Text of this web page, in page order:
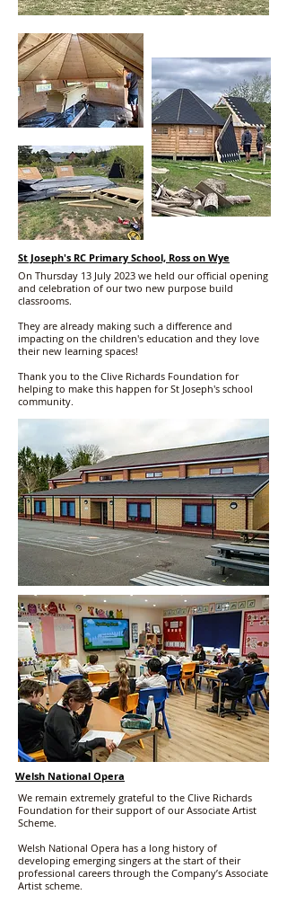
St Joseph's RC Primary School, Ross on Wye
On Thursday 13 July 2023 we held our official opening
and celebration of our two new purpose build
classrooms.
They are already making such a difference and
impacting on the children's education and they love
their new learning spaces!
Thank you to the Clive Richards Foundation for
helping to make this happen for St Joseph's school
community.
Welsh National Opera
We remain extremely grateful to the Clive Richards
Foundation for their support of our Associate Artist
Scheme.
Welsh National Opera has a long history of
developing emerging singers at the start of their
professional careers through the Company’s Associate
Artist scheme.